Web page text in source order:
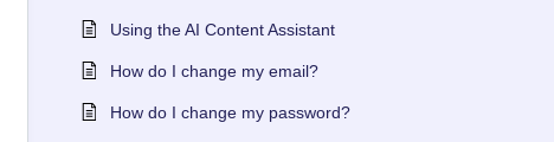
Using the AI Content Assistant
How do I change my email?
How do I change my password?